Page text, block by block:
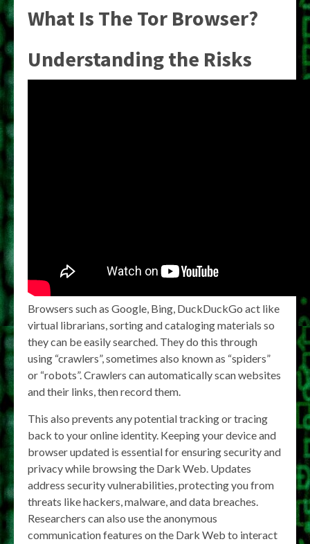
What Is The Tor Browser?
Understanding the Risks
Browsers such as Google, Bing, DuckDuckGo act like
virtual librarians, sorting and cataloging materials so
they can be easily searched. They do this through
using “crawlers”, sometimes also known as “spiders”
or “robots”. Crawlers can automatically scan websites
and their links, then record them.
This also prevents any potential tracking or tracing
back to your online identity. Keeping your device and
browser updated is essential for ensuring security and
privacy while browsing the Dark Web. Updates
address security vulnerabilities, protecting you from
threats like hackers, malware, and data breaches.
Researchers can also use the anonymous
communication features on the Dark Web to interact